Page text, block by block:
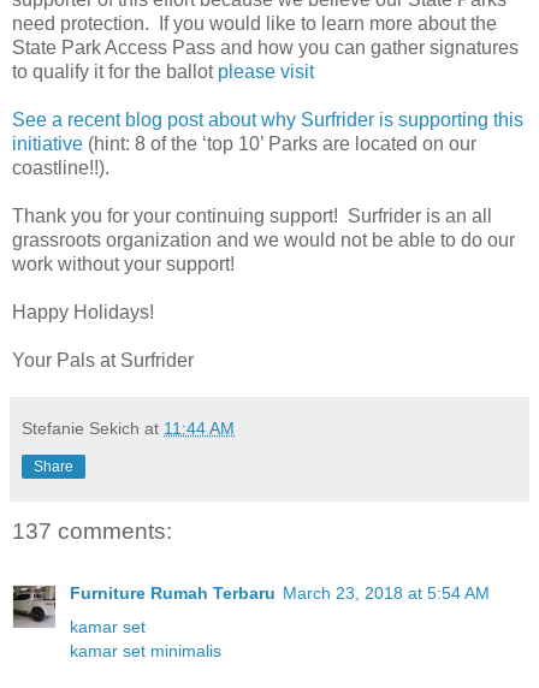
need protection. If you would like to learn more about the
State Park Access Pass and how you can gather signatures
to qualify it for the ballot please visit
See a recent blog post about why Surfrider is supporting this
initiative (hint: 8 of the ‘top 10’ Parks are located on our
coastline!!).
Thank you for your continuing support! Surfrider is an all
grassroots organization and we would not be able to do our
work without your support!
Happy Holidays!
Your Pals at Surfrider
Stefanie Sekich at 11:44 AM
Share
137 comments:
Furniture Rumah Terbaru March 23, 2018 at 5:54 AM
kamar set
kamar set minimalis